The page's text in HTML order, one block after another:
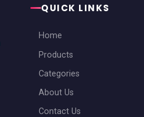
QUICK LINKS
Home
Products
Categories
About Us
Contact Us